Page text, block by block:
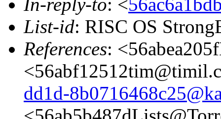
List-id: RISC OS
References:
dd1d-